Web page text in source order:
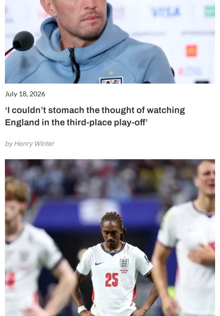
July 18, 2026
‘I couldn’t stomach the thought of watching
England in the third-place play-off’
by Henry Winter